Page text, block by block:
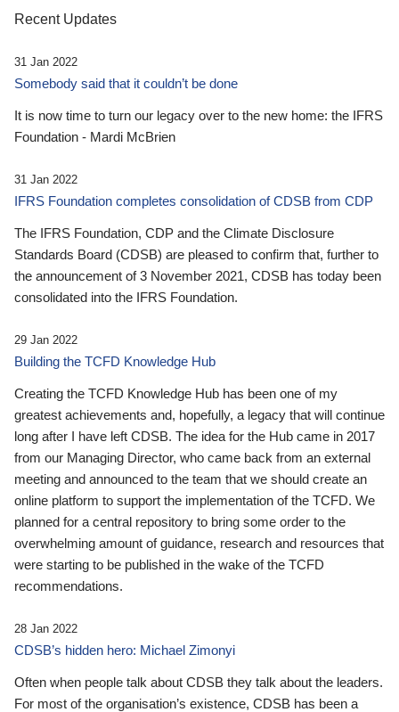
Recent Updates
31 Jan 2022
Somebody said that it couldn’t be done
It is now time to turn our legacy over to the new home: the IFRS
Foundation - Mardi McBrien
31 Jan 2022
IFRS Foundation completes consolidation of CDSB from CDP
The IFRS Foundation, CDP and the Climate Disclosure
Standards Board (CDSB) are pleased to confirm that, further to
the announcement of 3 November 2021, CDSB has today been
consolidated into the IFRS Foundation.
29 Jan 2022
Building the TCFD Knowledge Hub
Creating the TCFD Knowledge Hub has been one of my
greatest achievements and, hopefully, a legacy that will continue
long after I have left CDSB. The idea for the Hub came in 2017
from our Managing Director, who came back from an external
meeting and announced to the team that we should create an
online platform to support the implementation of the TCFD. We
planned for a central repository to bring some order to the
overwhelming amount of guidance, research and resources that
were starting to be published in the wake of the TCFD
recommendations.
28 Jan 2022
CDSB’s hidden hero: Michael Zimonyi
Often when people talk about CDSB they talk about the leaders.
For most of the organisation’s existence, CDSB has been a